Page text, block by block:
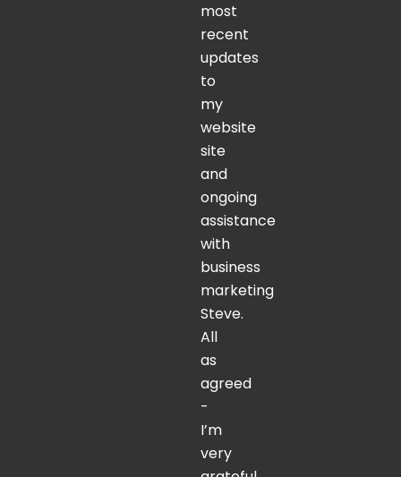
most
recent
updates
to
my
website
site
and
ongoing
assistance
with
business
marketing
Steve.
All
as
agreed
-
I’m
very